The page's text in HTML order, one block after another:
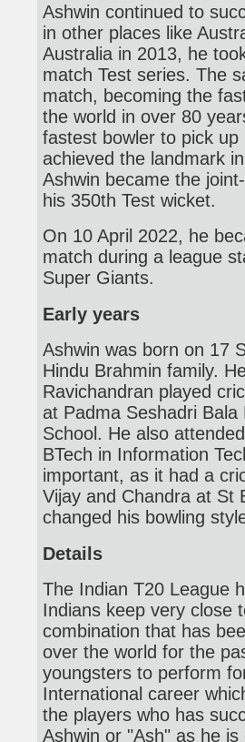
Ashwin continued to
in other places like
Australia in 2013, he
match Test series. The
match, becoming the
the world in over 80
fastest bowler to pick
achieved the landmark
Ashwin became the
his 350th Test wicket.
On 10 April 2022, he
match during a league
Super Giants.
Early years
Ashwin was born on 17
Hindu Brahmin family.
Ravichandran played
at Padma Seshadri
School. He also
BTech in Information
important, as it had a
Vijay and Chandra at St
changed his bowling
Details
The Indian T20 League
Indians keep very close
combination that has
over the world for the
youngsters to perform
International career
the players who has
Ashwin or "Ash" as he